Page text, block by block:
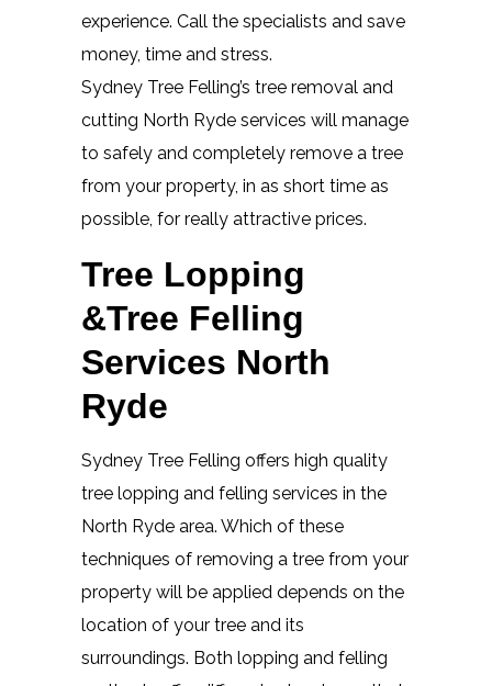
experience. Call the specialists and save
money, time and stress.
Sydney Tree Felling’s tree removal and
cutting North Ryde services will manage
to safely and completely remove a tree
from your property, in as short time as
possible, for really attractive prices.
Tree Lopping
&Tree Felling
Services North
Ryde
Sydney Tree Felling offers high quality
tree lopping and felling services in the
North Ryde area. Which of these
techniques of removing a tree from your
property will be applied depends on the
location of your tree and its
surroundings. Both lopping and felling